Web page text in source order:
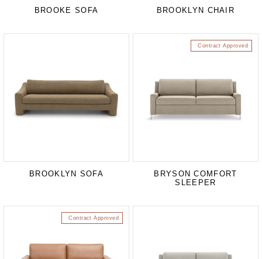
BROOKE SOFA BROOKLYN CHAIR
BROOKLYN SOFA
Contract Approved
BRYSON COMFORT
SLEEPER
Contract Approved